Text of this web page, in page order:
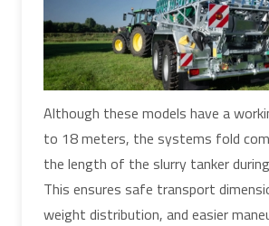
Although these models have a
to 18 meters, the systems fold
the length of the slurry tanker
This ensures safe transport
weight distribution, and easier